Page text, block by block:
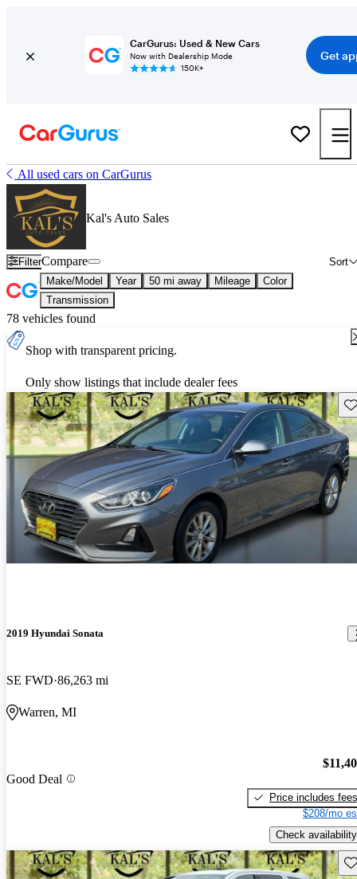
CarGurus: Used & New Cars
Now with Dealership Mode
150K+
Get
All used cars on CarGurus
Kal's Auto Sales
Filter Sort
Compare
Make/Model Year 50 mi away Mileage
Color
Transmission
78 vehicles found
Shop with transparent pricing.
Only show listings that include dealer fees
2019 Hyundai Sonata
SE FWD 86,263 mi
Warren, MI
Good Deal
Price includes fees
$208/mo
Check availability